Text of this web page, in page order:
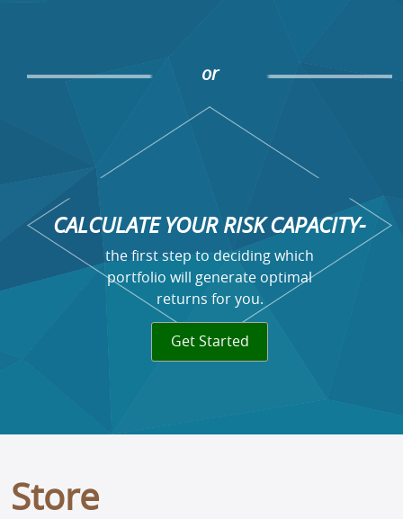
or
CALCULATE YOUR RISK CAPACITY-
the first step to deciding which
portfolio will generate optimal
returns for you.
Get Started
Store